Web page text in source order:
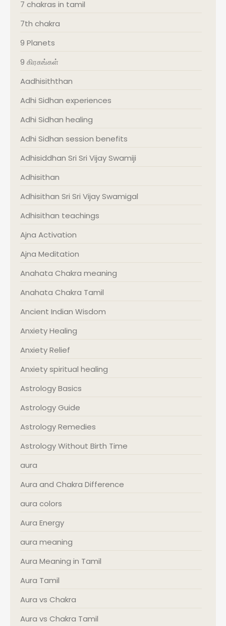
7 chakras in tamil
7th chakra
9 Planets
9 கிரகங்கள்
Aadhisiththan
Adhi Sidhan experiences
Adhi Sidhan healing
Adhi Sidhan session benefits
Adhisiddhan Sri Sri Vijay Swamiji
Adhisithan
Adhisithan Sri Sri Vijay Swamigal
Adhisithan teachings
Ajna Activation
Ajna Meditation
Anahata Chakra meaning
Anahata Chakra Tamil
Ancient Indian Wisdom
Anxiety Healing
Anxiety Relief
Anxiety spiritual healing
Astrology Basics
Astrology Guide
Astrology Remedies
Astrology Without Birth Time
aura
Aura and Chakra Difference
aura colors
Aura Energy
aura meaning
Aura Meaning in Tamil
Aura Tamil
Aura vs Chakra
Aura vs Chakra Tamil